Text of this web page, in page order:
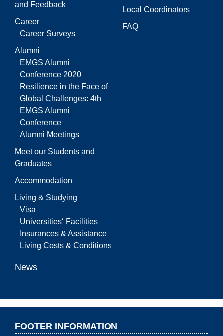
and Feedback
Career
Career Surveys
Alumni
EMGS Alumni
Conference 2020
Resilience in the Face of
Global Challenges: 4th
EMGS Alumni
Conference
Alumni Meetings
Meet our Students and
Graduates
Accommodation
Living & Studying
Visa
Universities‘ Facilities
Insurances & Assistance
Living Costs & Conditions
Local Coordinators
FAQ
News
FOOTER INFORMATION